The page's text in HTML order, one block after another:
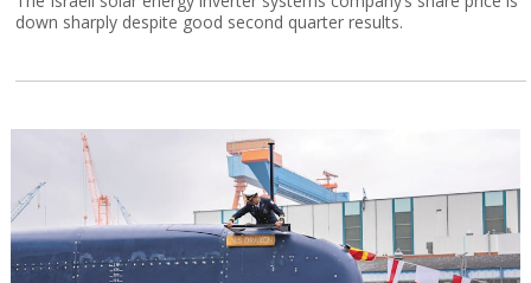
down sharply despite good second quarter results.